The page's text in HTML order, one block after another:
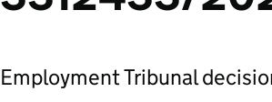
Employment Tribunal